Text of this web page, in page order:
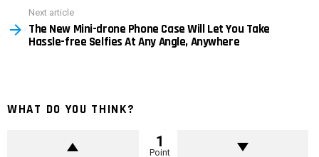
Next article
The New Mini-drone Phone Case Will Let You Take
Hassle-free Selfies At Any Angle, Anywhere
WHAT DO YOU THINK?
1
Point